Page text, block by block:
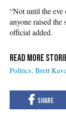
“Not until the eve
anyone raised the
official added.
Politics Brett